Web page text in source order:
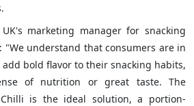
marketing manager for snacking
understand that consumers are in
bold flavor to their snacking habits,
of nutrition or great taste. The
Chilli is the ideal solution, a portion-